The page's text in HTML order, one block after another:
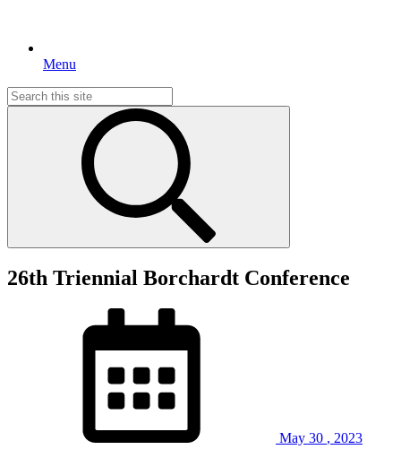
Menu
Search
for:
26th Triennial Borchardt Conference
May 30 , 2023